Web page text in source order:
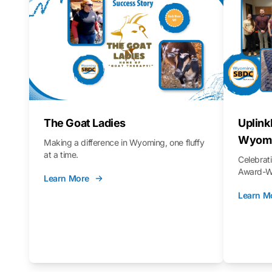
The Goat Ladies
Making a difference in Wyoming, one fluffy
at a time.
Learn More
Award-
Learn